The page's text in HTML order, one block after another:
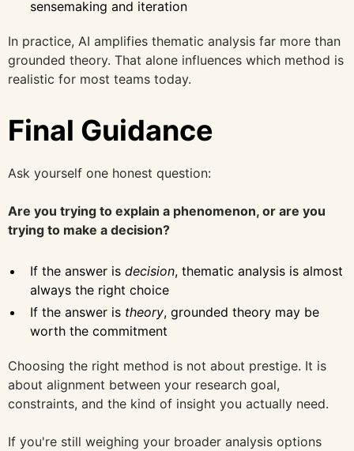
sensemaking and iteration
In practice, AI amplifies thematic analysis far more than
grounded theory. That alone influences which method is
realistic for most teams today.
Final Guidance
Ask yourself one honest question:
Are you trying to explain a phenomenon, or are you
trying to make a decision?
If the answer is decision, thematic analysis is almost
always the right choice
If the answer is theory, grounded theory may be
worth the commitment
Choosing the right method is not about prestige. It is
about alignment between your research goal,
constraints, and the kind of insight you actually need.
If you're still weighing your broader analysis options